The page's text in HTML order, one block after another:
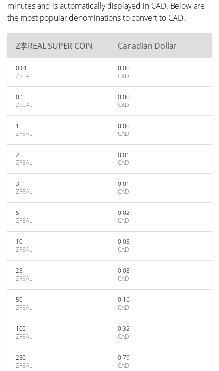
minutes and is automatically displayed in CAD. Below are
the most popular denominations to convert to CAD.
Z李REAL SUPER COIN Canadian Dollar
0.01
ZREAL
0.00
CAD
0.1
ZREAL
0.00
CAD
1
ZREAL
0.00
CAD
2
ZREAL
0.01
CAD
3
ZREAL
0.01
CAD
5
ZREAL
0.02
CAD
10
ZREAL
0.03
CAD
25
ZREAL
0.08
CAD
50
ZREAL
0.16
CAD
100
ZREAL
0.32
CAD
250
ZREAL
0.79
CAD